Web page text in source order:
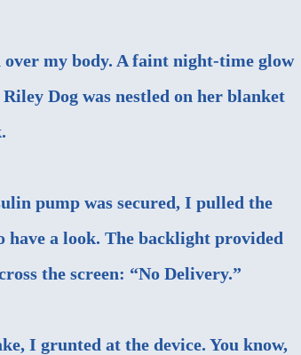
over my body. A faint night-time glow
Dog was nestled on her blanket
pump was secured, I pulled the
have a look. The backlight provided
the screen: “No Delivery.”
I grunted at the device. You know,